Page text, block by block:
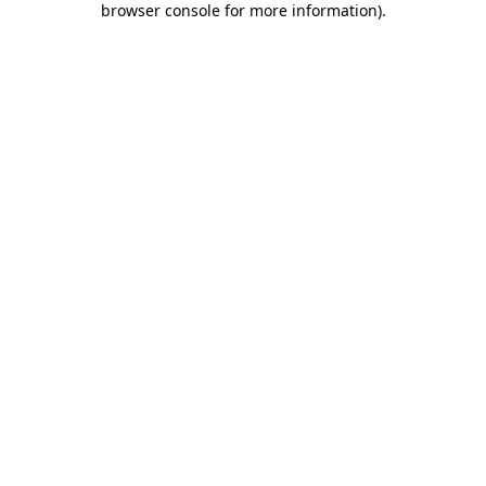
browser console for more information).